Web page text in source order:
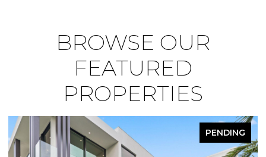
BROWSE OUR
FEATURED
PROPERTIES
PENDING